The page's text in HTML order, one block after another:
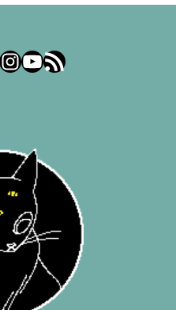
YouTube
RSS Feed